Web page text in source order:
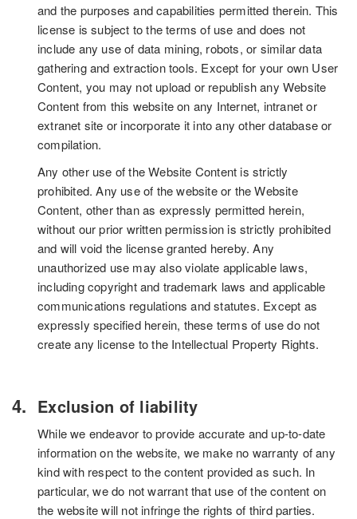
and the purposes and capabilities permitted therein. This
license is subject to the terms of use and does not
include any use of data mining, robots, or similar data
gathering and extraction tools. Except for your own User
Content, you may not upload or republish any Website
Content from this website on any Internet, intranet or
extranet site or incorporate it into any other database or
compilation.
Any other use of the Website Content is strictly
prohibited. Any use of the website or the Website
Content, other than as expressly permitted herein,
without our prior written permission is strictly prohibited
and will void the license granted hereby. Any
unauthorized use may also violate applicable laws,
including copyright and trademark laws and applicable
communications regulations and statutes. Except as
expressly specified herein, these terms of use do not
create any license to the Intellectual Property Rights.
Exclusion of liability
While we endeavor to provide accurate and up-to-date
information on the website, we make no warranty of any
kind with respect to the content provided as such. In
particular, we do not warrant that use of the content on
the website will not infringe the rights of third parties.